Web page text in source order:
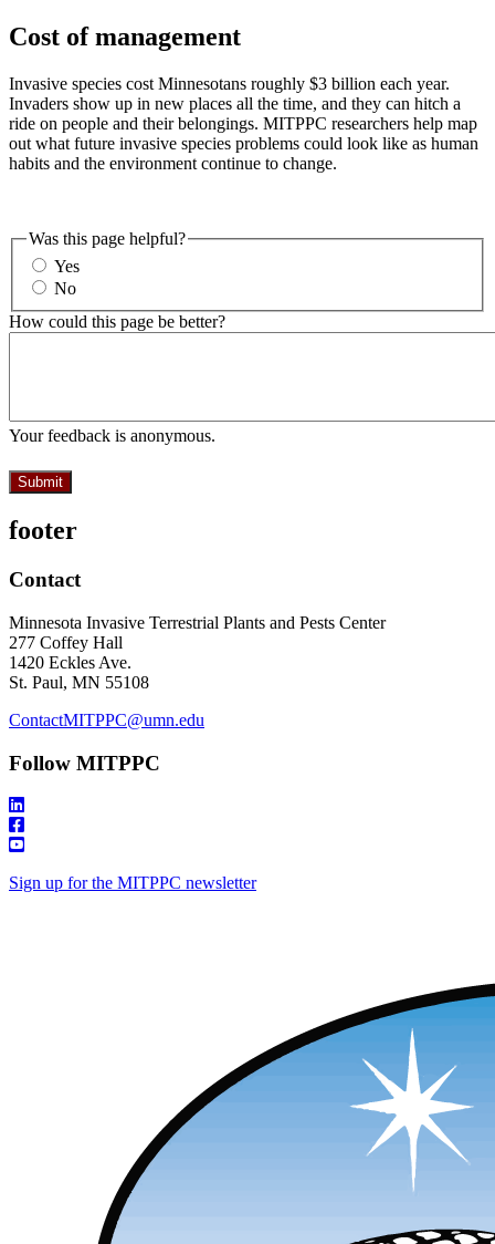
Cost of management
Invasive species cost Minnesotans roughly $3 billion each year.
Invaders show up in new places all the time, and they can hitch a
ride on people and their belongings. MITPPC researchers help map
out what future invasive species problems could look like as human
habits and the environment continue to change.
Was this page helpful?
Yes
No
How could this page be better?
Your feedback is anonymous.
footer
Contact
Minnesota Invasive Terrestrial Plants and Pests Center
277 Coffey Hall
1420 Eckles Ave.
St. Paul, MN 55108
ContactMITPPC@umn.edu
Follow MITPPC
Sign up for the MITPPC newsletter